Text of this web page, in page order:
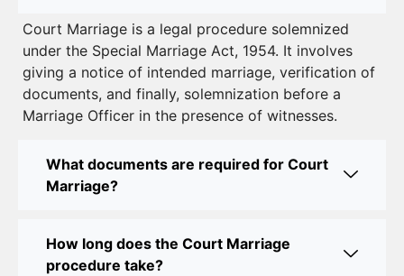
to Legalizing Your Marriage
Court Marriage Near Connaught Place: Everything
You Need to Know
Legal Assistance
Court Marriage Office in Delhi: Fast and Reliable
Court Marriage Office in Delhi: Your Guide to a
Court Marriage is a legal procedure solemnized
under the Special Marriage Act, 1954. It involves
giving a notice of intended marriage, verification of
documents, and finally, solemnization before a
Marriage Officer in the presence of witnesses.
What documents are required for Court
Marriage?
How long does the Court Marriage
procedure take?